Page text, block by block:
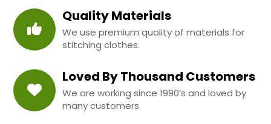
Quality Materials
We use premium quality of materials for
stitching clothes.
Loved By Thousand Customers
We are working since 1990’s and loved by
many customers.